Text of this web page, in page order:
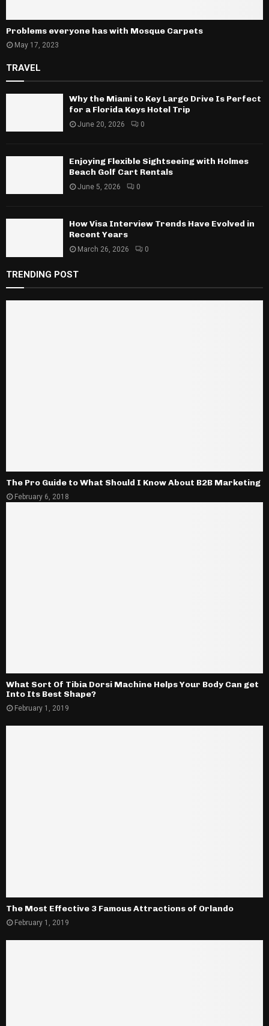
Problems everyone has with Mosque Carpets
May 17, 2023
TRAVEL
Why the Miami to Key Largo Drive Is Perfect
for a Florida Keys Hotel Trip
June 20, 2026 0
Enjoying Flexible Sightseeing with Holmes
Beach Golf Cart Rentals
June 5, 2026 0
How Visa Interview Trends Have Evolved in
Recent Years
March 26, 2026 0
TRENDING POST
The Pro Guide to What Should I Know About B2B Marketing
February 6, 2018
What Sort Of Tibia Dorsi Machine Helps Your Body Can get
Into Its Best Shape?
February 1, 2019
The Most Effective 3 Famous Attractions of Orlando
February 1, 2019